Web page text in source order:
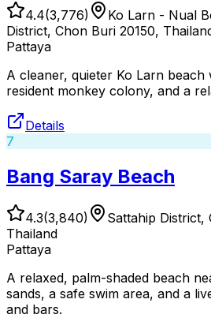
4.4(3,776)
Ko Larn - Nual
District, Chon Buri 20150,
Pattaya
A cleaner, quieter Ko Larn beach
resident monkey colony, and a
Details
7
Bang Saray Beach
4.3(3,840)
Sattahip District,
Thailand
Pattaya
A relaxed, palm-shaded beach
sands, a safe swim area, and a
and bars.